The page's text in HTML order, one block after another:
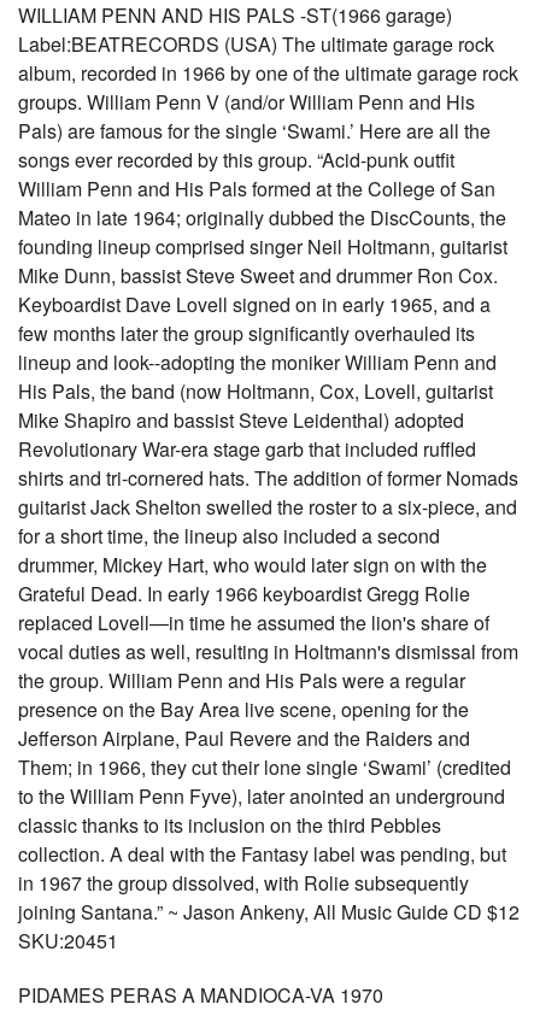
WILLIAM PENN AND HIS PALS -ST(1966 garage)
Label:BEATRECORDS (USA) The ultimate garage rock
album, recorded in 1966 by one of the ultimate garage rock
groups. William Penn V (and/or William Penn and His
Pals) are famous for the single ‘Swami.’ Here are all the
songs ever recorded by this group. “Acid-punk outfit
William Penn and His Pals formed at the College of San
Mateo in late 1964; originally dubbed the DiscCounts, the
founding lineup comprised singer Neil Holtmann, guitarist
Mike Dunn, bassist Steve Sweet and drummer Ron Cox.
Keyboardist Dave Lovell signed on in early 1965, and a
few months later the group significantly overhauled its
lineup and look--adopting the moniker William Penn and
His Pals, the band (now Holtmann, Cox, Lovell, guitarist
Mike Shapiro and bassist Steve Leidenthal) adopted
Revolutionary War-era stage garb that included ruffled
shirts and tri-cornered hats. The addition of former Nomads
guitarist Jack Shelton swelled the roster to a six-piece, and
for a short time, the lineup also included a second
drummer, Mickey Hart, who would later sign on with the
Grateful Dead. In early 1966 keyboardist Gregg Rolie
replaced Lovell—in time he assumed the lion's share of
vocal duties as well, resulting in Holtmann's dismissal from
the group. William Penn and His Pals were a regular
presence on the Bay Area live scene, opening for the
Jefferson Airplane, Paul Revere and the Raiders and
Them; in 1966, they cut their lone single ‘Swami’ (credited
to the William Penn Fyve), later anointed an underground
classic thanks to its inclusion on the third Pebbles
collection. A deal with the Fantasy label was pending, but
in 1967 the group dissolved, with Rolie subsequently
joining Santana.” ~ Jason Ankeny, All Music Guide CD $12
SKU:20451
PIDAMES PERAS A MANDIOCA-VA 1970